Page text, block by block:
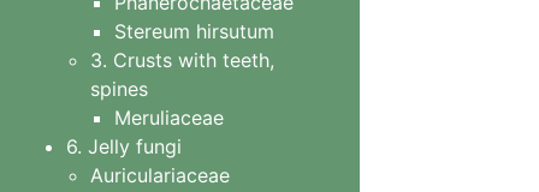
Stereum hirsutum
3. Crusts with teeth,
spines
Meruliaceae
6. Jelly fungi
Auriculariaceae